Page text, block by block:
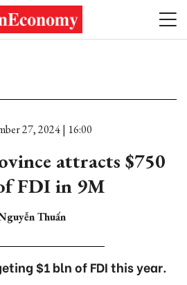
27, 2024 | 16:00
attracts $750
FDI in 9M
Thuấn
$1 bln of FDI this year.